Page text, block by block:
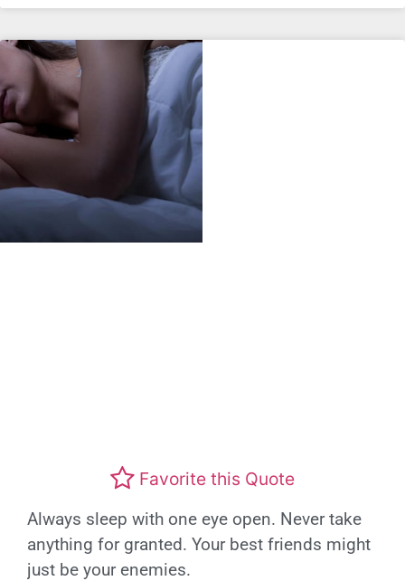
Favorite this Quote
Always sleep with one eye open. Never take
anything for granted. Your best friends might
just be your enemies.